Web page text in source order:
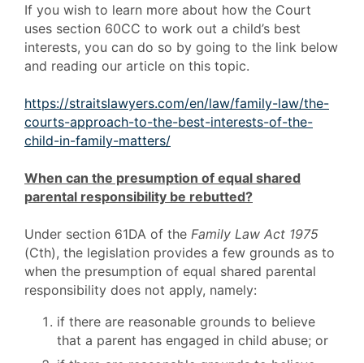
If you wish to learn more about how the Court
uses section 60CC to work out a child’s best
interests, you can do so by going to the link below
and reading our article on this topic.
https://straitslawyers.com/en/law/family-law/the-
courts-approach-to-the-best-interests-of-the-
child-in-family-matters/
When can the presumption of equal shared
parental responsibility be rebutted?
Under section 61DA of the Family Law Act 1975
(Cth), the legislation provides a few grounds as to
when the presumption of equal shared parental
responsibility does not apply, namely:
if there are reasonable grounds to believe
that a parent has engaged in child abuse; or